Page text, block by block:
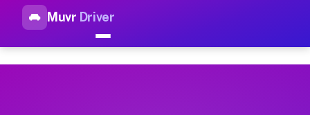
Muvr Driver
Top Driver Jobs Lower